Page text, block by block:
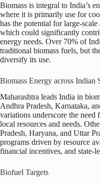
Biomass is integral to India’s
where it is primarily use for
has the potential for large-
which could significantly
energy needs. Over 70% of
traditional biomass fuels, but
diversify its use.
Biomass Energy across Indian
Maharashtra leads India in
Andhra Pradesh, Karnataka,
variations underscore the need
local resources and needs.
Pradesh, Haryana, and Uttar
programs driven by resource
financial incentives, and state-
Biofuel Targets